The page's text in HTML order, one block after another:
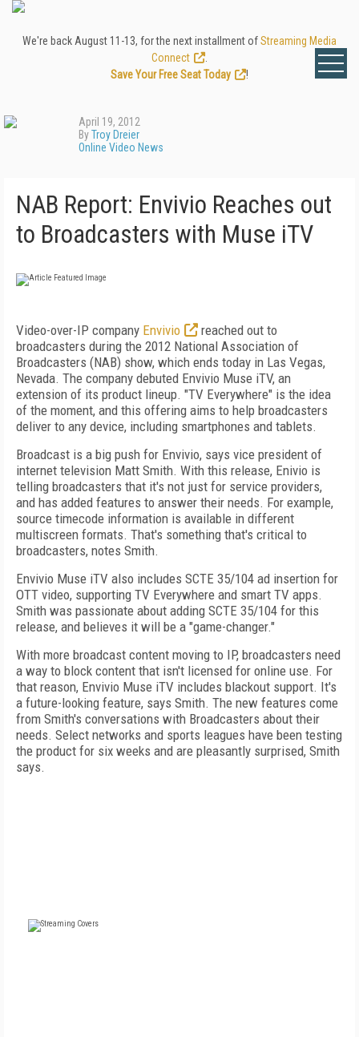
We're back August 11-13, for the next installment ofStreaming Media
Connect
Save Your Free Seat Today
!
April 19, 2012
ByTroy Dreier
Online Video News
NAB Report: Envivio Reaches out
to Broadcasters with Muse iTV
Video-over-IP company Envivio
reached out to
broadcasters during the 2012 National Association of
Broadcasters (NAB) show, which ends today in Las Vegas,
Nevada. The company debuted Envivio Muse iTV, an
extension of its product lineup. "TV Everywhere" is the idea
of the moment, and this offering aims to help broadcasters
deliver to any device, including smartphones and tablets.
Broadcast is a big push for Envivio, says vice president of
internet television Matt Smith. With this release, Enivio is
telling broadcasters that it's not just for service providers,
and has added features to answer their needs. For example,
source timecode information is available in different
multiscreen formats. That's something that's critical to
broadcasters, notes Smith.
Envivio Muse iTV also includes SCTE 35/104 ad insertion for
OTT video, supporting TV Everywhere and smart TV apps.
Smith was passionate about adding SCTE 35/104 for this
release, and believes it will be a "game-changer."
With more broadcast content moving to IP, broadcasters need
a way to block content that isn't licensed for online use. For
that reason, Envivio Muse iTV includes blackout support. It's
a future-looking feature, says Smith. The new features come
from Smith's conversations with Broadcasters about their
needs. Select networks and sports leagues have been testing
the product for six weeks and are pleasantly surprised, Smith
says.